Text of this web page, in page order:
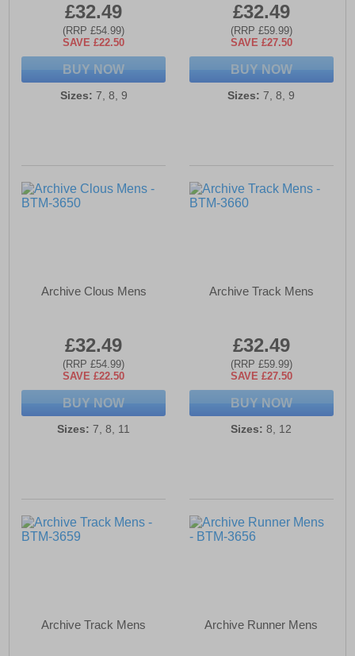
£32.49
(RRP £54.99)
SAVE £22.50
BUY NOW
Sizes: 7, 8, 9
£32.49
(RRP £59.99)
SAVE £27.50
BUY NOW
Sizes: 7, 8, 9
Archive Clous Mens
£32.49
(RRP £54.99)
SAVE £22.50
BUY NOW
Sizes: 7, 8, 11
Archive Track Mens
£32.49
(RRP £59.99)
SAVE £27.50
BUY NOW
Sizes: 8, 12
Archive Track Mens Archive Runner Mens